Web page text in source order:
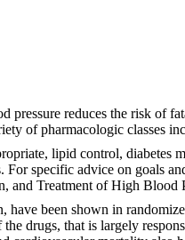
reduces the risk of
of pharmacologic classes
lipid control, diabetes
specific advice on goals
and Treatment of High Blood
been shown in
drugs, that is largely